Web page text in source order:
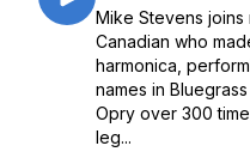
Mike Stevens
Canadian who
harmonica,
names in
Opry over 300
leg...